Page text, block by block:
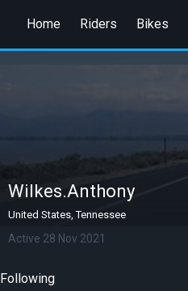
Home Riders Bikes
Wilkes.Anthony
United States, Tennessee
Active 28 Nov 2021
Following